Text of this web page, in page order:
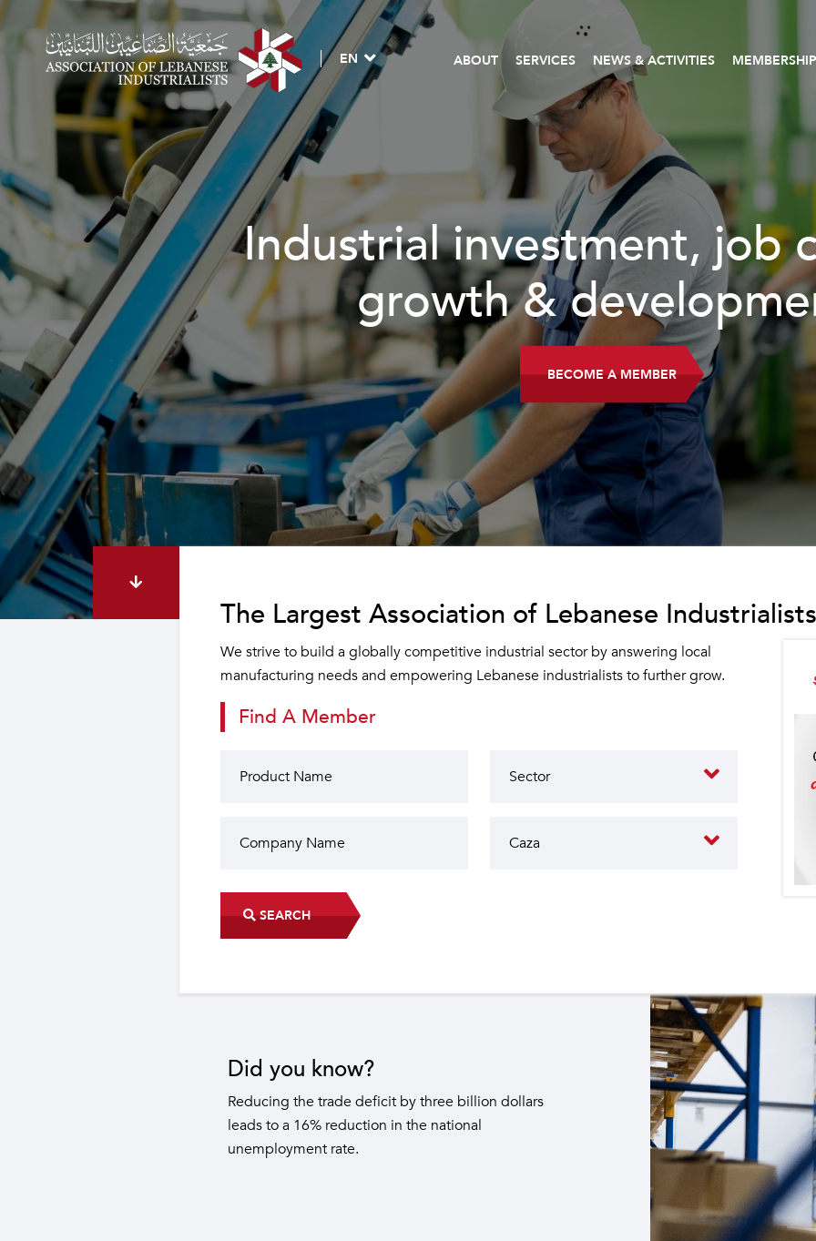
EN ABOUT SERVICES NEWS & ACTIVITIES MEMBERSHIP
investment, job creation,
& development.
BECOME A MEMBER
The Largest Association of Lebanese
We strive to build a globally competitive industrial sector by answering local
manufacturing needs and empowering Lebanese industrialists to further grow.
Find A Member
SEARCH
Did you know?
The industrial sector contributes to the operation of
22 sub-sectors.